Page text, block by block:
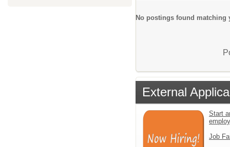
No postings found matching
External
Start
Job